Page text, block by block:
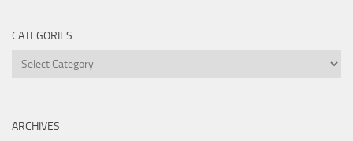
CATEGORIES
Categories
ARCHIVES